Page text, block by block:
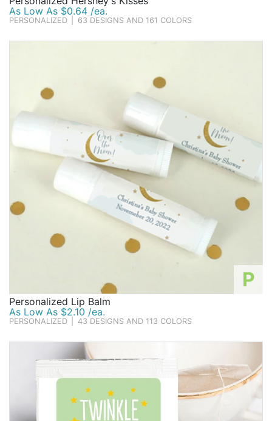
As Low As $0.64 /ea.
PERSONALIZED 63 DESIGNS AND 161 COLORS
P
Personalized Lip Balm
As Low As $2.10 /ea.
PERSONALIZED 43 DESIGNS AND 113 COLORS